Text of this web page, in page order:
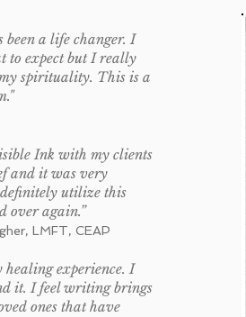
been a life changer. I
to expect but I really
spirituality. This is a
Ink with my clients
and it was very
utilize this
over again.”
LMFT, CEAP
experience. I
it. I feel writing brings
ones that have